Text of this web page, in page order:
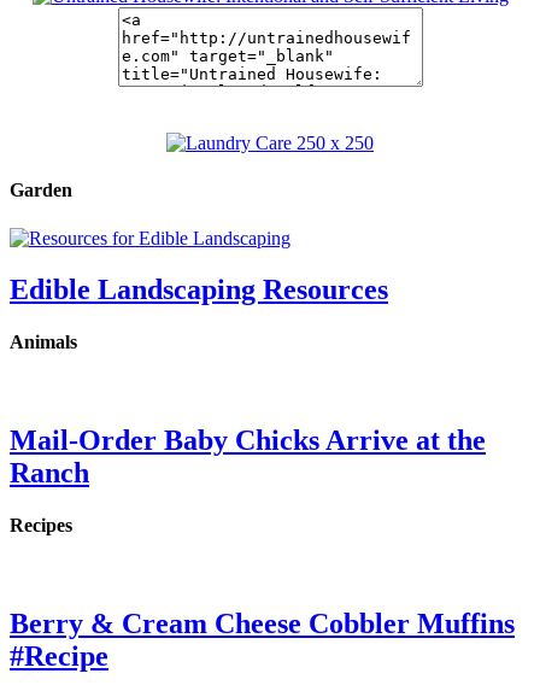
Garden
Edible Landscaping Resources
Animals
Mail-Order Baby Chicks Arrive at the
Ranch
Recipes
Berry & Cream Cheese Cobbler Muffins
#Recipe